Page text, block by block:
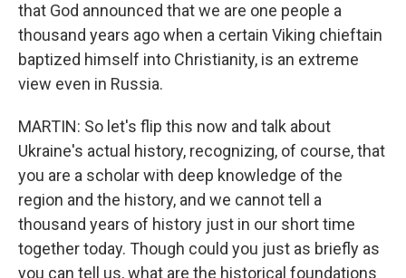
that God announced that we are one people a
thousand years ago when a certain Viking chieftain
baptized himself into Christianity, is an extreme
view even in Russia.
MARTIN: So let's flip this now and talk about
Ukraine's actual history, recognizing, of course, that
you are a scholar with deep knowledge of the
region and the history, and we cannot tell a
thousand years of history just in our short time
together today. Though could you just as briefly as
you can tell us, what are the historical foundations